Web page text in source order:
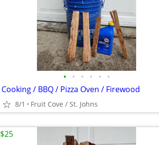
• • • • • •
Cooking / BBQ / Pizza Oven / Firewood
8/1 Fruit Cove / St. Johns
$25